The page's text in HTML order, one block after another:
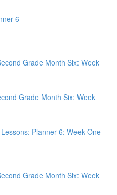
6
Grade Month Six: Week
Grade Month Six: Week
Planner 6: Week One
Grade Month Six: Week